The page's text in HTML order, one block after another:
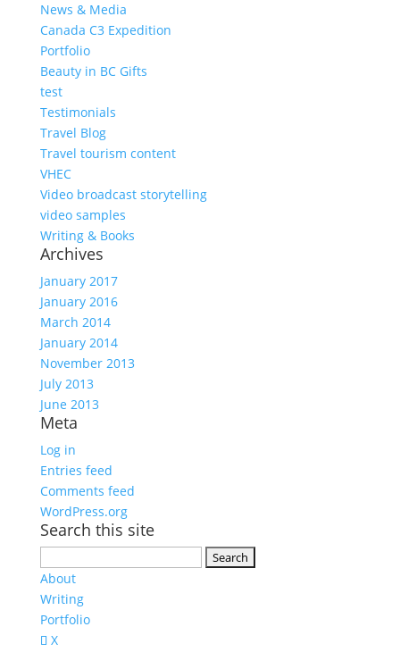
News & Media
Canada C3 Expedition
Portfolio
Beauty in BC Gifts
test
Testimonials
Travel Blog
Travel tourism content
VHEC
Video broadcast storytelling
video samples
Writing & Books
Archives
January 2017
January 2016
March 2014
January 2014
November 2013
July 2013
June 2013
Meta
Log in
Entries feed
Comments feed
WordPress.org
Search this site
for:
About
Writing
Portfolio
X